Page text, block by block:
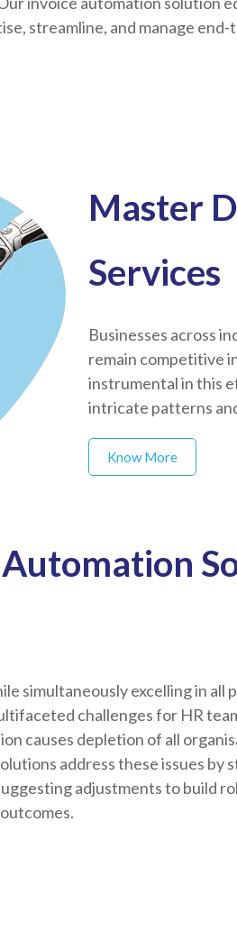
streamline, and manage
Master
Services
Businesses across
remain competitive
instrumental in this
intricate patterns
Know More
Automation
simultaneously excelling in all
challenges for HR
causes depletion of all
address these issues by
adjustments to build